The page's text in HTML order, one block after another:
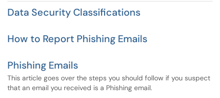
Data Security Classifications
How to Report Phishing Emails
Phishing Emails
This article goes over the steps you should follow if you suspect
that an email you received is a Phishing email.